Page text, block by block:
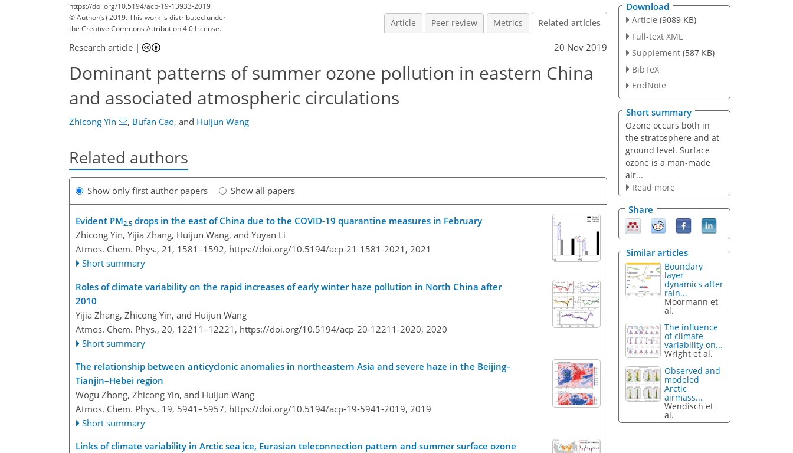
https://doi.org/10.5194/acp-19-13933-2019
© Author(s) 2019. This work is distributed under
the Creative Commons Attribution 4.0 License.
Article Peer review Metrics Related articles
Research article | 20 Nov 2019
Dominant patterns of summer ozone pollution in eastern China
and associated atmospheric circulations
Zhicong Yin , Bufan Cao, and Huijun Wang
Related authors
Show only first author papers Show all papers
Evident PM2.5 drops in the east of China due to the COVID-19 quarantine measures in February
Zhicong Yin, Yijia Zhang, Huijun Wang, and Yuyan Li
Atmos. Chem. Phys., 21, 1581–1592, https://doi.org/10.5194/acp-21-1581-2021, 2021
Short summary
Roles of climate variability on the rapid increases of early winter haze pollution in North China after
2010
Yijia Zhang, Zhicong Yin, and Huijun Wang
Atmos. Chem. Phys., 20, 12211–12221, https://doi.org/10.5194/acp-20-12211-2020, 2020
Short summary
The relationship between anticyclonic anomalies in northeastern Asia and severe haze in the Beijing–
Tianjin–Hebei region
Wogu Zhong, Zhicong Yin, and Huijun Wang
Atmos. Chem. Phys., 19, 5941–5957, https://doi.org/10.5194/acp-19-5941-2019, 2019
Short summary
Links of climate variability in Arctic sea ice, Eurasian teleconnection pattern and summer surface ozone
Download
Article (9089 KB)
Full-text XML
Supplement (587 KB)
BibTeX
EndNote
Short summary
Ozone occurs both in
the stratosphere and at
ground level. Surface
ozone is a man-made
air...
Read more
Share
Similar articles
Boundary
layer
dynamics after
rain...
Moormann et
al.
The influence
of climate
variability on...
Wright et al.
Observed and
modeled
Arctic
airmass...
Wendisch et
al.